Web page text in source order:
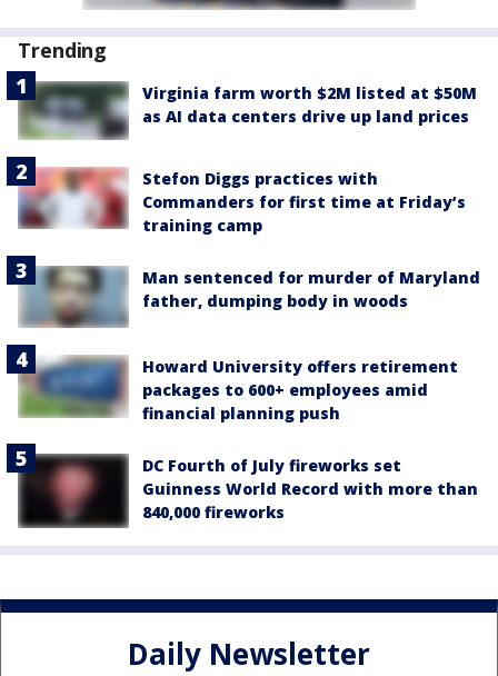
Trending
Virginia farm worth $2M listed at $50M
as AI data centers drive up land prices
Stefon Diggs practices with
Commanders for first time at Friday’s
training camp
Man sentenced for murder of Maryland
father, dumping body in woods
Howard University offers retirement
packages to 600+ employees amid
financial planning push
DC Fourth of July fireworks set
Guinness World Record with more than
840,000 fireworks
Daily Newsletter